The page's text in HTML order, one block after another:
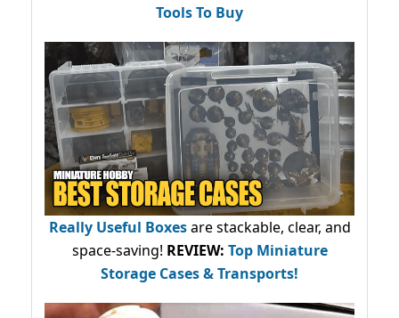
Tools To Buy
Really Useful Boxesare stackable, clear, and
space-saving! REVIEW: Top Miniature
Storage Cases & Transports!